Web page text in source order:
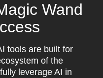
Wand
tools are built for
of the
leverage AI in